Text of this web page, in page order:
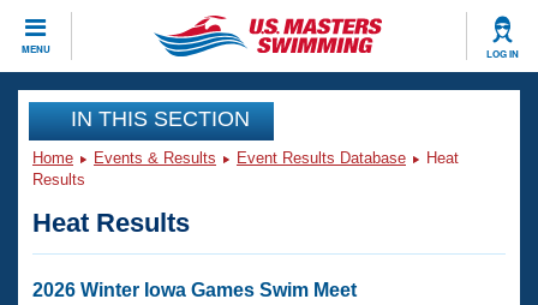
MENU LOG IN
CLOSE
Training
Workout Library
Articles And Videos
Swimming 101
Events
Club Finder
IN THIS SECTION
Home Events & Results Event Results Database
Heat
Results
Heat Results
2026 Winter Iowa Games Swim Meet